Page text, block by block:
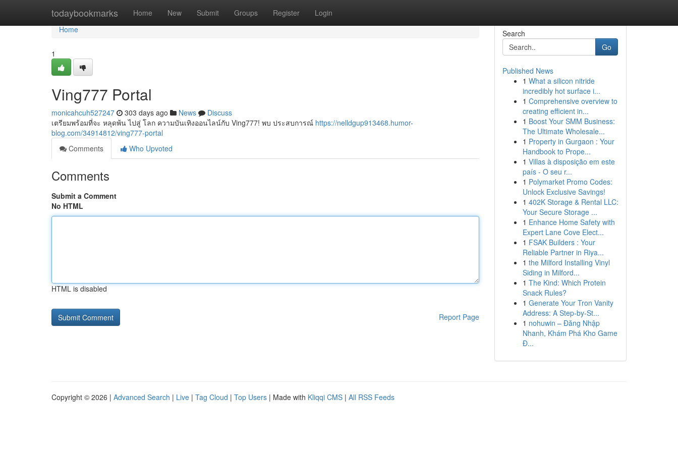
todaybookmarks Home New Submit Groups Register Login
Home
Home
1
Ving777 Portal
monicahcuh527247 303 days ago News
Discuss
เตรียมพร้อมที่จะ หลุดพ้น ไปสู่ โลก ความบันเทิงออนไลน์กับ Ving777! พบ ประสบการณ์ https://nelldgup913468.humor-
blog.com/34914812/ving777-portal
Comments
Who Upvoted
Comments
Submit a Comment
No HTML
HTML is disabled
Report Page
Search
Go
Published News
1 What a silicon nitride
incredibly hot surface i...
1 Comprehensive overview to
creating efficient in...
1 Boost Your SMM Business:
The Ultimate Wholesale...
1 Property in Gurgaon : Your
Handbook to Prope...
1 Villas à disposição em este
país - O seu r...
1 Polymarket Promo Codes:
Unlock Exclusive Savings!
1 402K Storage & Rental LLC:
Your Secure Storage ...
1 Enhance Home Safety with
Expert Lane Cove Elect...
1 FSAK Builders : Your
Reliable Partner in Riya...
1 the Milford Installing Vinyl
Siding in Milford...
1 The Kind: Which Protein
Snack Rules?
1 Generate Your Tron Vanity
Address: A Step-by-St...
1 nohuwin – Đăng Nhập
Nhanh, Khám Phá Kho Game
Đ...
Copyright © 2026 | Advanced Search | Live | Tag Cloud | Top Users | Made with Kliqqi CMS | All RSS Feeds